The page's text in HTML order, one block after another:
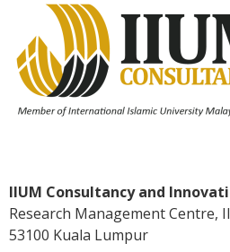
IIUM Consultancy and
Research Management Centre,
53100 Kuala Lumpur